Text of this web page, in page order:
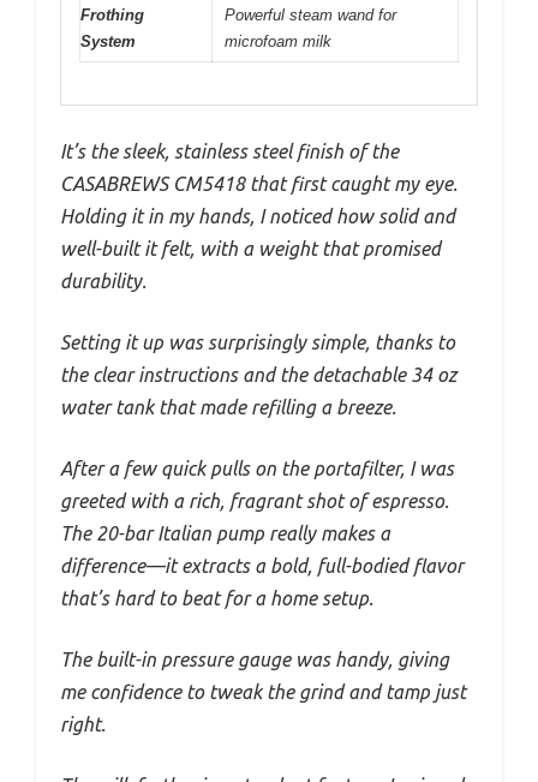
Frothing
System
Powerful steam wand for
microfoam milk
It’s the sleek, stainless steel finish of the
CASABREWS CM5418 that first caught my eye.
Holding it in my hands, I noticed how solid and
well-built it felt, with a weight that promised
durability.
Setting it up was surprisingly simple, thanks to
the clear instructions and the detachable 34 oz
water tank that made refilling a breeze.
After a few quick pulls on the portafilter, I was
greeted with a rich, fragrant shot of espresso.
The 20-bar Italian pump really makes a
difference—it extracts a bold, full-bodied flavor
that’s hard to beat for a home setup.
The built-in pressure gauge was handy, giving
me confidence to tweak the grind and tamp just
right.